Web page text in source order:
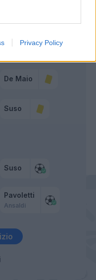
Privacy Policy
Pavoletti
Ansaldi
Suso
Suso
De Maio